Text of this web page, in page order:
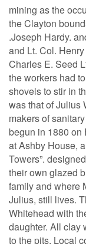
mining as the
the Clayton
.Joseph Hardy.
and Lt. Col.
Charles E. Seed
the workers had
shovels to stir in
was that of Julius
makers of
begun in 1880 on
at Ashby House,
Towers”.
their own glazed
family and where
Julius, still lives.
Whitehead with
daughter. All clay
to the pits. Local